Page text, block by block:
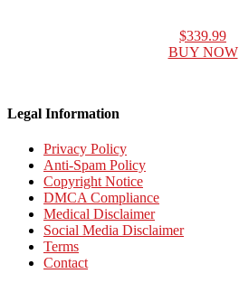
$339.99
BUY NOW
Legal Information
Privacy Policy
Anti-Spam Policy
Copyright Notice
DMCA Compliance
Medical Disclaimer
Social Media Disclaimer
Terms
Contact